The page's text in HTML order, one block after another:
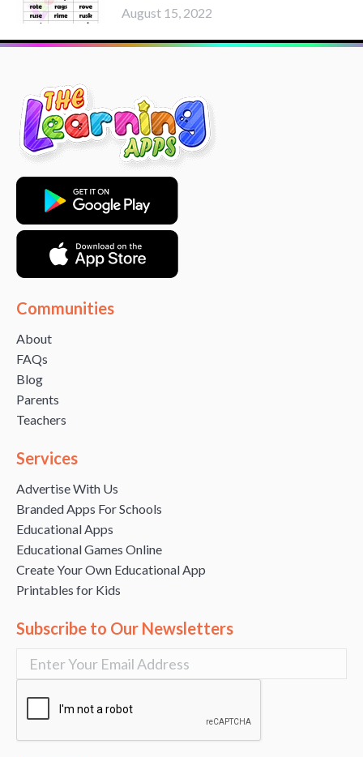
August 15, 2022
Communities
About
FAQs
Blog
Parents
Teachers
Services
Advertise With Us
Branded Apps For Schools
Educational Apps
Educational Games Online
Create Your Own Educational App
Printables for Kids
Subscribe to Our Newsletters